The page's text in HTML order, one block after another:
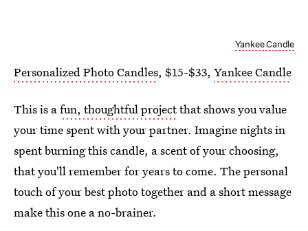
Yankee Candle
Personalized Photo Candles, $15-$33, Yankee Candle
This is afun, thoughtful projectthat shows you value
your time spent with your partner. Imagine nights in
spent burning this candle, a scent of your choosing,
that you'll remember for years to come. The personal
touch of your best photo together and a short message
make this one a no-brainer.